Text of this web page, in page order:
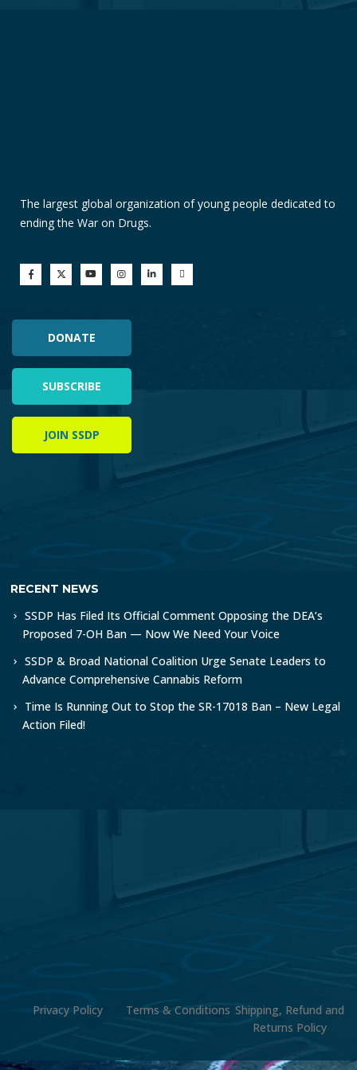
The largest global organization of young people dedicated to
ending the War on Drugs.
DONATE
SUBSCRIBE
JOIN SSDP
RECENT NEWS
SSDP Has Filed Its Official Comment Opposing the DEA’s
Proposed 7-OH Ban — Now We Need Your Voice
SSDP & Broad National Coalition Urge Senate Leaders to
Advance Comprehensive Cannabis Reform
Time Is Running Out to Stop the SR-17018 Ban – New Legal
Action Filed!
Privacy Policy Terms & Conditions Shipping, Refund and
Returns Policy